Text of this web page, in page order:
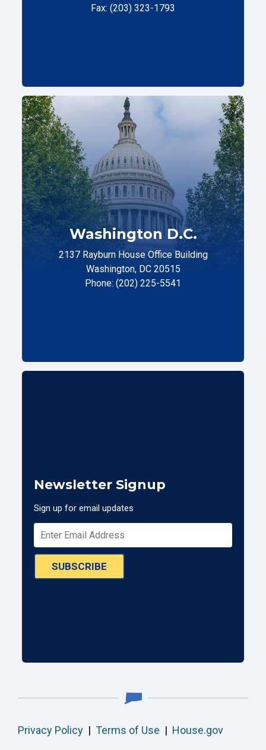
Fax: (203) 323-1793
Washington D.C.
2137 Rayburn House Office Building
Washington, DC 20515
Phone: (202) 225-5541
Newsletter Signup
Sign up for email updates
SUBSCRIBE
Privacy Policy | Terms of Use | House.gov